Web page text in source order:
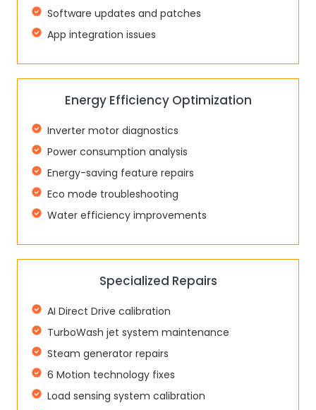
Software updates and patches
App integration issues
Energy Efficiency Optimization
Inverter motor diagnostics
Power consumption analysis
Energy-saving feature repairs
Eco mode troubleshooting
Water efficiency improvements
Specialized Repairs
AI Direct Drive calibration
TurboWash jet system maintenance
Steam generator repairs
6 Motion technology fixes
Load sensing system calibration